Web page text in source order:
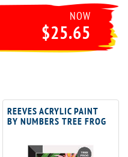
NOW
$25.65
REEVES ACRYLIC PAINT
BY NUMBERS TREE FROG